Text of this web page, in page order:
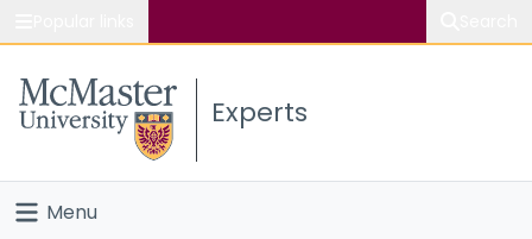
Study
Connect
Experts
Menu